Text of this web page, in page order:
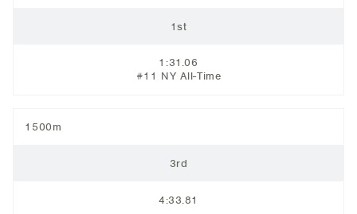
1st
1:31.06
#11 NY All-Time
1500m
3rd
4:33.81